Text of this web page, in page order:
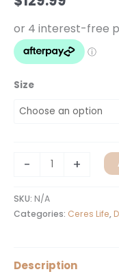
Size
- +
SKU: N/A
Categories: Ceres Life,
Description